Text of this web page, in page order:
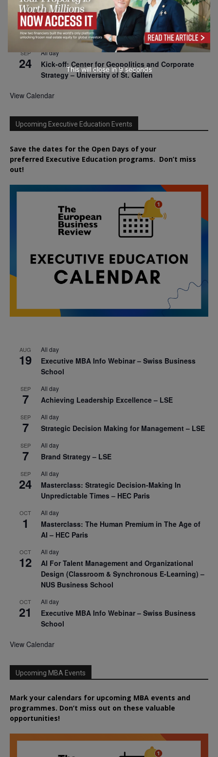
SEP
21
All day
AI For Leaders: Leveraging Data Analytics for
Business – NUS Business School
SEP
24
All day
Kick-off: Center for Geopolitics and Corporate
Strategy – University of St. Gallen
View Calendar
Upcoming Executive Education Events
Save the dates for the Open Days of your
preferred Executive Education programs. Don’t miss
out!
AUG
19
All day
Executive MBA Info Webinar – Swiss Business
School
SEP
7
All day
Achieving Leadership Excellence – LSE
SEP
7
All day
Strategic Decision Making for Management – LSE
SEP
7
All day
Brand Strategy – LSE
SEP
24
All day
Masterclass: Strategic Decision-Making In
Unpredictable Times – HEC Paris
OCT
1
All day
Masterclass: The Human Premium in The Age of
AI – HEC Paris
OCT
12
All day
AI For Talent Management and Organizational
Design (Classroom & Synchronous E-Learning) –
NUS Business School
OCT
21
All day
Executive MBA Info Webinar – Swiss Business
School
View Calendar
Upcoming MBA Events
Mark your calendars for upcoming MBA events and
programmes. Don’t miss out on these valuable
opportunities!
This will close in7seconds